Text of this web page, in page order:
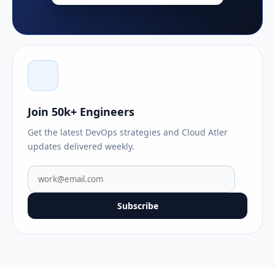
Join 50k+ Engineers
Get the latest DevOps strategies and Cloud Atler
updates delivered weekly.
Subscribe